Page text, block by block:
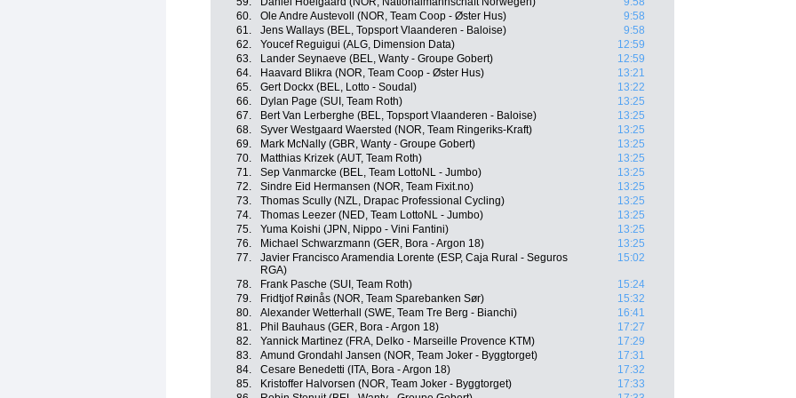
60.
Ole Andre Austevoll (NOR, Team Coop - Øster Hus)
9:58
61.
Jens Wallays (BEL, Topsport Vlaanderen - Baloise)
9:58
62.
Youcef Reguigui (ALG, Dimension Data)
12:59
63.
Lander Seynaeve (BEL, Wanty - Groupe Gobert)
12:59
64.
Haavard Blikra (NOR, Team Coop - Øster Hus)
13:21
65.
Gert Dockx (BEL, Lotto - Soudal)
13:22
66.
Dylan Page (SUI, Team Roth)
13:25
67.
Bert Van Lerberghe (BEL, Topsport Vlaanderen - Baloise)
13:25
68.
Syver Westgaard Waersted (NOR, Team Ringeriks-Kraft)
13:25
69.
Mark McNally (GBR, Wanty - Groupe Gobert)
13:25
70.
Matthias Krizek (AUT, Team Roth)
13:25
71.
Sep Vanmarcke (BEL, Team LottoNL - Jumbo)
13:25
72.
Sindre Eid Hermansen (NOR, Team Fixit.no)
13:25
73.
Thomas Scully (NZL, Drapac Professional Cycling)
13:25
74.
Thomas Leezer (NED, Team LottoNL - Jumbo)
13:25
75.
Yuma Koishi (JPN, Nippo - Vini Fantini)
13:25
76.
Michael Schwarzmann (GER, Bora - Argon 18)
13:25
77.
Javier Francisco Aramendia Lorente (ESP, Caja Rural - Seguros
RGA)
15:02
78. Frank Pasche (SUI, Team Roth)
15:24
79.
Fridtjof Røinås (NOR, Team Sparebanken Sør)
15:32
80.
Alexander Wetterhall (SWE, Team Tre Berg - Bianchi)
16:41
81.
Phil Bauhaus (GER, Bora - Argon 18)
17:27
82.
Yannick Martinez (FRA, Delko - Marseille Provence KTM)
17:29
83.
Amund Grondahl Jansen (NOR, Team Joker - Byggtorget)
17:31
84.
Cesare Benedetti (ITA, Bora - Argon 18)
17:32
85.
Kristoffer Halvorsen (NOR, Team Joker - Byggtorget)
17:33